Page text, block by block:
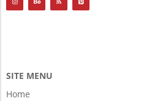
SITE MENU
Home